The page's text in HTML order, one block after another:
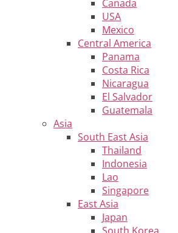
Canada
USA
Mexico
Central America
Panama
Costa Rica
Nicaragua
El Salvador
Guatemala
Asia
South East Asia
Thailand
Indonesia
Lao
Singapore
East Asia
Japan